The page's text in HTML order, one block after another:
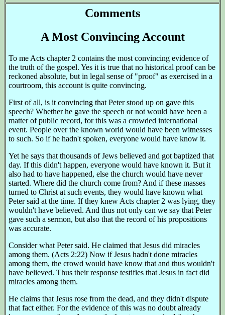
Comments
A Most Convincing Account
To me Acts chapter 2 contains the most convincing evidence of
the truth of the gospel. Yes it is true that no historical proof can be
reckoned absolute, but in legal sense of "proof" as exercised in a
courtroom, this account is quite convincing.
First of all, is it convincing that Peter stood up on gave this
speech? Whether he gave the speech or not would have been a
matter of public record, for this was a crowded international
event. People over the known world would have been witnesses
to such. So if he hadn't spoken, everyone would have know it.
Yet he says that thousands of Jews believed and got baptized that
day. If this didn't happen, everyone would have known it. But it
also had to have happened, else the church would have never
started. Where did the church come from? And if these masses
turned to Christ at such events, they would have known what
Peter said at the time. If they knew Acts chapter 2 was lying, they
wouldn't have believed. And thus not only can we say that Peter
gave such a sermon, but also that the record of his propositions
was accurate.
Consider what Peter said. He claimed that Jesus did miracles
among them. (Acts 2:22) Now if Jesus hadn't done miracles
among them, the crowd would have know that and thus wouldn't
have believed. Thus their response testifies that Jesus in fact did
miracles among them.
He claims that Jesus rose from the dead, and they didn't dispute
that fact either. For the evidence of this was no doubt already